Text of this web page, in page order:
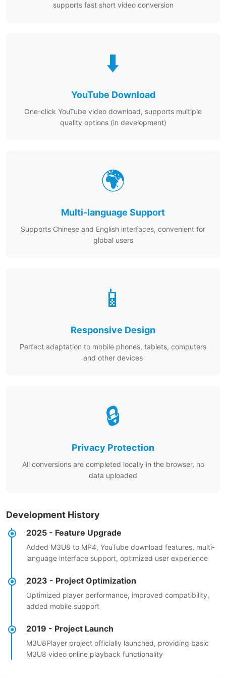
supports fast short video conversion
⬇️
YouTube Download
One-click YouTube video download, supports multiple
quality options (in development)
🌍
Multi-language Support
Supports Chinese and English interfaces, convenient for
global users
📱
Responsive Design
Perfect adaptation to mobile phones, tablets, computers
and other devices
🔒
Privacy Protection
All conversions are completed locally in the browser, no
data uploaded
Development History
2025 - Feature Upgrade
Added M3U8 to MP4, YouTube download features, multi-
language interface support, optimized user experience
2023 - Project Optimization
Optimized player performance, improved compatibility,
added mobile support
2019 - Project Launch
M3U8Player project officially launched, providing basic
M3U8 video online playback functionality